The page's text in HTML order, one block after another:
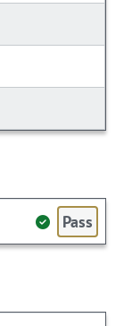
Pass